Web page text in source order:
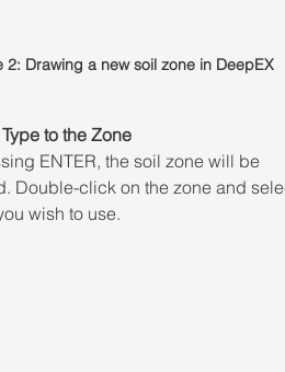
2: Drawing a new soil zone in DeepEX
to the Zone
ENTER, the soil zone will be
Double-click on the zone and
wish to use.